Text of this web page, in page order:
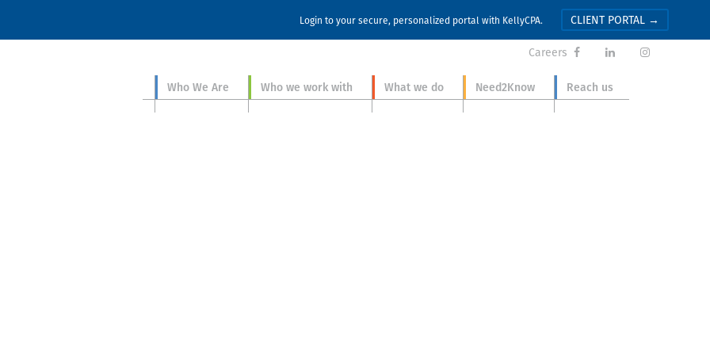
Login to your secure, personalized portal with KellyCPA. CLIENT PORTAL →
Careers   
Who We Are Who we work with What we do Need2Know Reach us